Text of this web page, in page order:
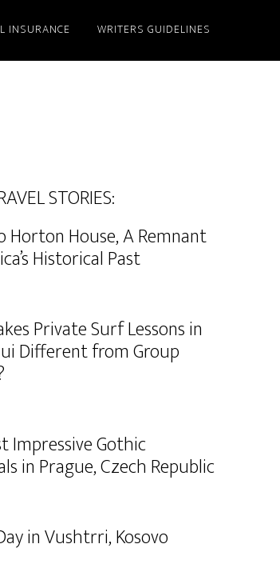
INSURANCE WRITERS GUIDELINES
STORIES:
Horton House, A Remnant
Historical Past
Private Surf Lessons in
Different from Group
Impressive Gothic
in Prague, Czech Republic
in Vushtrri, Kosovo